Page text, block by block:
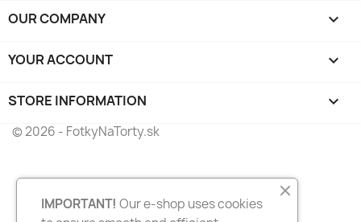
OUR COMPANY 
YOUR ACCOUNT 
STORE INFORMATION keyboard_arrow_down
© 2026 - FotkyNaTorty.sk
IMPORTANT! Our e-shop uses cookies